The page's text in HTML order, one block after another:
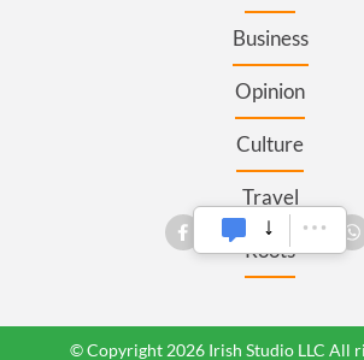
Business
Opinion
Culture
Travel
Roots
© Copyright 2026 Irish Studio LLC All